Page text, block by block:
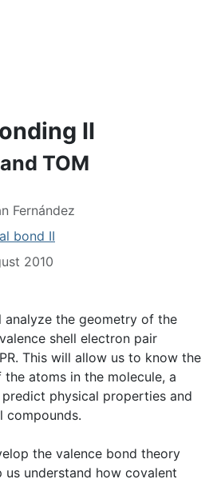
II
TOM
Fernández
bond II
2010
analyze the geometry of the
shell electron pair
This will allow us to know the
atoms in the molecule, a
physical properties and
compounds.
the valence bond theory
us understand how covalent